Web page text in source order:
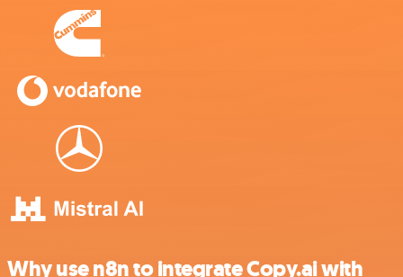
Why use n8n to integrate Copy.ai with